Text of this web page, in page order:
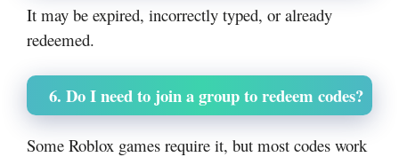
It may be expired, incorrectly typed, or already
redeemed.
6. Do I need to join a group to redeem codes?
Some Roblox games require it, but most codes work